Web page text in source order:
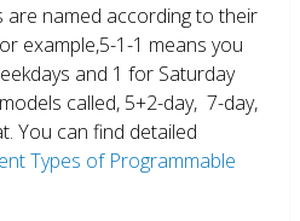
named according to their
example,5-1-1 means you
and 1 for Saturday
called, 5+2-day, 7-day,
You can find detailed
Types of Programmable